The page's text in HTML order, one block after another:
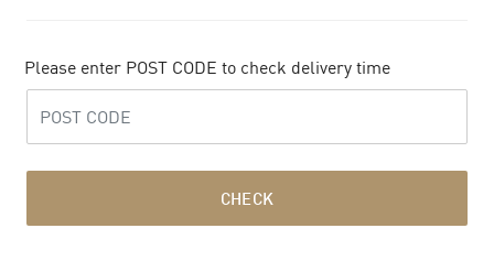
Please enter POST CODE to check delivery time
CHECK